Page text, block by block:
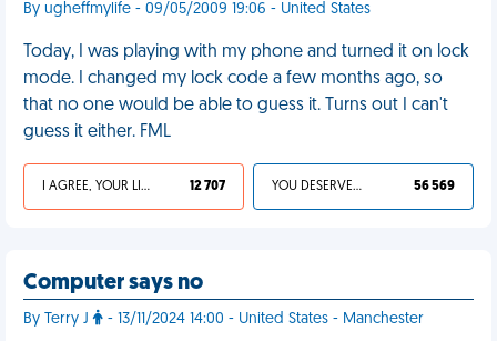
By ugheffmylife - 09/05/2009 19:06 - United States
Today, I was playing with my phone and turned it on lock
mode. I changed my lock code a few months ago, so
that no one would be able to guess it. Turns out I can't
guess it either. FML
I AGREE, YOUR LIFE SUCKS 12 707 YOU DESERVED IT 56 569
Computer says no
By Terry J - 13/11/2024 14:00 - United States - Manchester